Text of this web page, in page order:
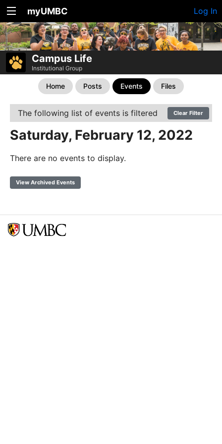
myUMBC Log In
Campus Life
Institutional Group
Home Posts Events Files
The following list of events is filtered Clear Filter
Saturday, February 12, 2022
There are no events to display.
View Archived Events